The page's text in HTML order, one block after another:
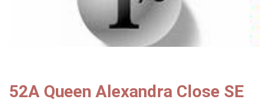
52A Queen Alexandra Close SE